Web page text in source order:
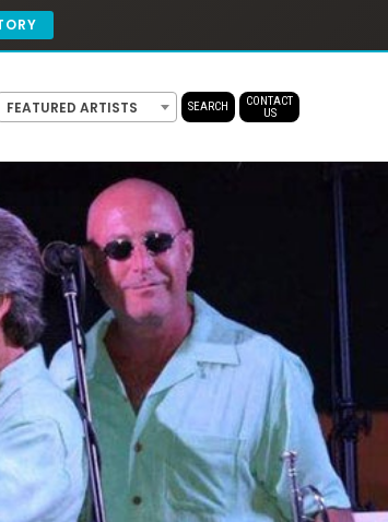
FEATURED ARTISTS SEARCH
CONTACT
US